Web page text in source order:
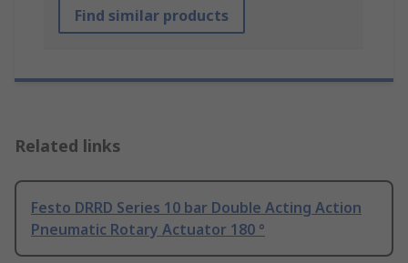
Find similar products
Related links
Festo DRRD Series 10 bar Double Acting Action
Pneumatic Rotary Actuator 180 °